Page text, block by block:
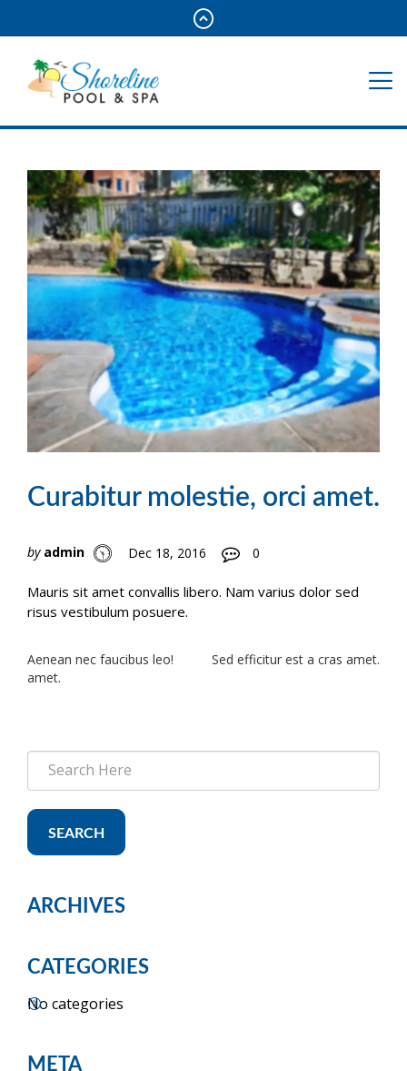
Curabitur molestie, orci amet.
by admin Dec 18, 2016 0
Mauris sit amet convallis libero. Nam varius dolor sed
risus vestibulum posuere.
Post
navigation
Aenean nec faucibus leo!
amet.
Sed efficitur est a cras amet.
SEARCH
ARCHIVES
CATEGORIES
No categories
META